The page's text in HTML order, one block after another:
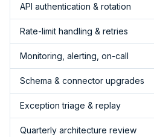
API authentication & rotation
Rate-limit handling & retries
Monitoring, alerting, on-call
Schema & connector upgrades
Exception triage & replay
Quarterly architecture review